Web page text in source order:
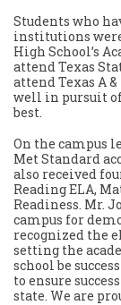
Students who
institutions
High School’s
attend Texas
attend Texas A
well in pursuit
best.
On the campus
Met Standard
also received
Reading ELA,
Readiness. Mr.
campus for
recognized the
setting the
school be
to ensure
state. We are